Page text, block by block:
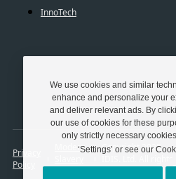
We use cookies and similar
enhance and personalize your
and deliver relevant ads. By
our use of cookies for these
only strictly necessary
‘Settings’ or see our
InnoTech
Privacy
Policy
Modern
Copyright 2025.